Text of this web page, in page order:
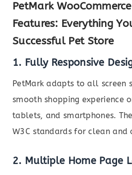
PetMark
Features: Everything
Successful Pet Store
1. Fully Responsive
PetMark adapts to all screen
smooth shopping experience
tablets, and smartphones.
W3C standards for clean and
2. Multiple Home Page